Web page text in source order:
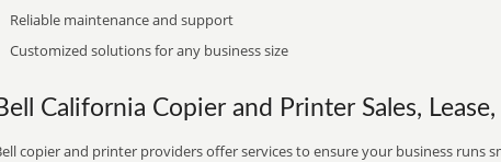
Reliable maintenance and support
Customized solutions for any business size
California Copier and Printer Sales, Lease,
copier and printer providers offer services to ensure your business runs